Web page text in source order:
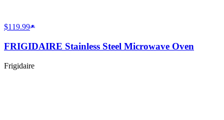
$119.99
FRIGIDAIRE Stainless Steel Microwave Oven
Frigidaire